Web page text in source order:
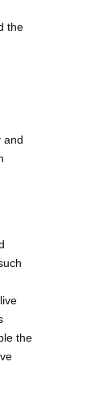
the
and
the